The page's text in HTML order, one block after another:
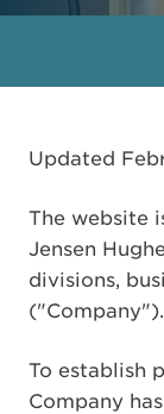
Updated
The website
Jensen
divisions,
("Company").
To establish
Company